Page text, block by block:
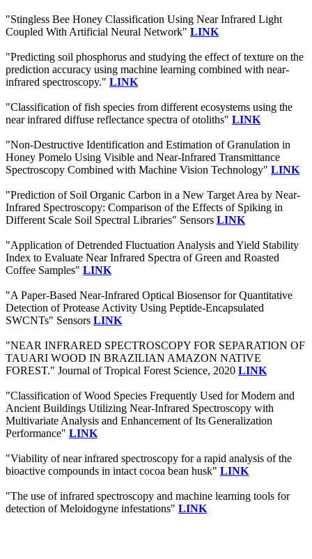
"Stingless Bee Honey Classification Using Near Infrared Light
Coupled With Artificial Neural Network" LINK
"Predicting soil phosphorus and studying the effect of texture on the
prediction accuracy using machine learning combined with near-
infrared spectroscopy." LINK
"Classification of fish species from different ecosystems using the
near infrared diffuse reflectance spectra of otoliths" LINK
"Non-Destructive Identification and Estimation of Granulation in
Honey Pomelo Using Visible and Near-Infrared Transmittance
Spectroscopy Combined with Machine Vision Technology" LINK
"Prediction of Soil Organic Carbon in a New Target Area by Near-
Infrared Spectroscopy: Comparison of the Effects of Spiking in
Different Scale Soil Spectral Libraries" Sensors LINK
"Application of Detrended Fluctuation Analysis and Yield Stability
Index to Evaluate Near Infrared Spectra of Green and Roasted
Coffee Samples" LINK
"A Paper-Based Near-Infrared Optical Biosensor for Quantitative
Detection of Protease Activity Using Peptide-Encapsulated
SWCNTs" Sensors LINK
"NEAR INFRARED SPECTROSCOPY FOR SEPARATION OF
TAUARI WOOD IN BRAZILIAN AMAZON NATIVE
FOREST." Journal of Tropical Forest Science, 2020 LINK
"Classification of Wood Species Frequently Used for Modern and
Ancient Buildings Utilizing Near-Infrared Spectroscopy with
Multivariate Analysis and Enhancement of Its Generalization
Performance" LINK
"Viability of near infrared spectroscopy for a rapid analysis of the
bioactive compounds in intact cocoa bean husk" LINK
"The use of infrared spectroscopy and machine learning tools for
detection of Meloidogyne infestations" LINK